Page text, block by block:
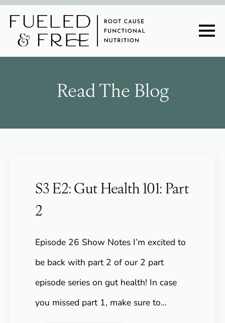
Read The Blog
S3 E2: Gut Health 101: Part
2
Episode 26 Show Notes I’m excited to
be back with part 2 of our 2 part
episode series on gut health! In case
you missed part 1, make sure to…